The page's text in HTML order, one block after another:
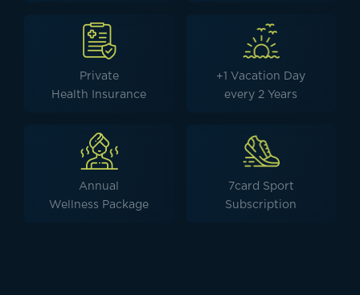
Private
Health Insurance
+1 Vacation Day
every 2 Years
Annual
Wellness Package
7card Sport
Subscription